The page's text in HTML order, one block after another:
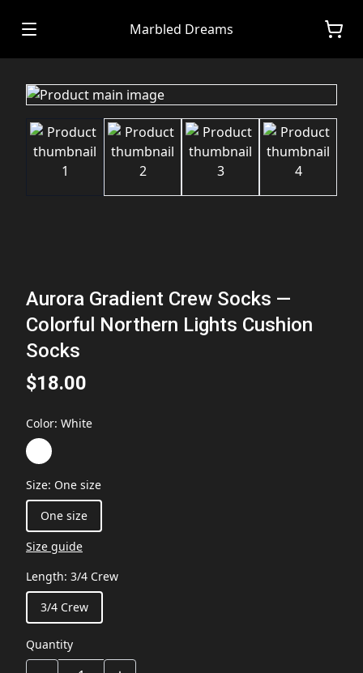
Marbled Dreams
Aurora Gradient Crew Socks —
Colorful Northern Lights Cushion
Socks
$18.00
Color: White
Size: One size
One size
Size guide
Length: 3/4 Crew
3/4 Crew
Quantity